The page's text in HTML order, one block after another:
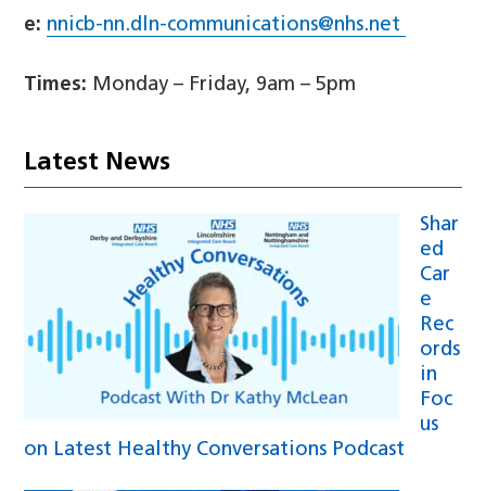
e: nnicb-nn.dln-communications@nhs.net
Times: Monday – Friday, 9am – 5pm
Latest News
Shar
ed
Car
e
Rec
ords
in
Foc
us
on Latest Healthy Conversations Podcast